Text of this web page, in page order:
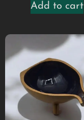
Add to cart